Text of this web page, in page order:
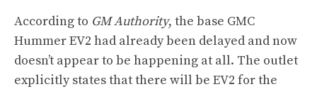
According to GM Authority, the base GMC
Hummer EV2 had already been delayed and now
doesn’t appear to be happening at all. The outlet
explicitly states that there will be EV2 for the